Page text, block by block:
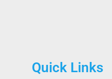
Quick Links